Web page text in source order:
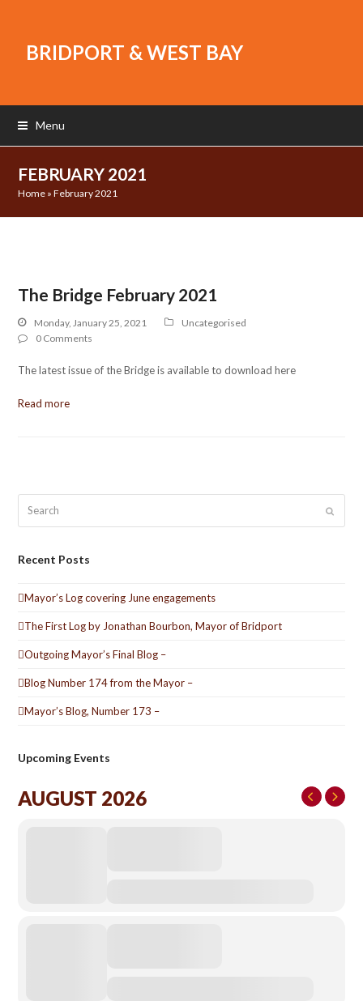
BRIDPORT & WEST BAY
Menu
FEBRUARY 2021
Home »February 2021
The Bridge February 2021
Monday, January 25, 2021
Uncategorised
0 Comments
The latest issue of the Bridge is available to download here
Read more
Submit
Recent Posts
Mayor’s Log covering June engagements
The First Log by Jonathan Bourbon, Mayor of Bridport
Outgoing Mayor’s Final Blog –
Blog Number 174 from the Mayor –
Mayor’s Blog, Number 173 –
Upcoming Events
AUGUST 2026